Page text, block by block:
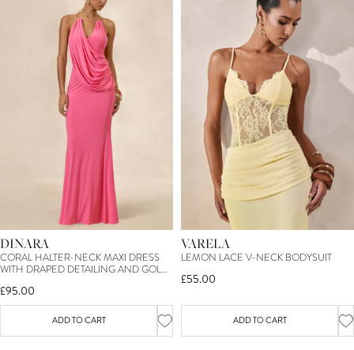
DINARA
CORAL HALTER-NECK MAXI DRESS
WITH DRAPED DETAILING AND GOLD
£95.00
ADD TO CART
VARELA
LEMON LACE V-NECK BODYSUIT
£55.00
ADD TO CART